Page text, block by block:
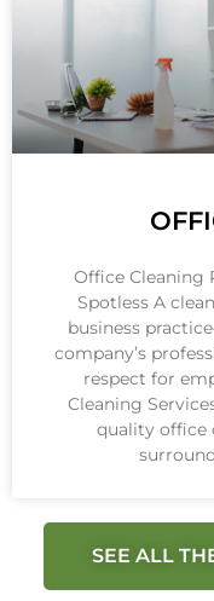
Office Cleaning
Spotless A
business
company’s
respect for
Cleaning
quality office
SEE ALL